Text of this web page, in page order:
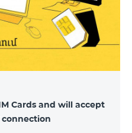
Cards and will accept